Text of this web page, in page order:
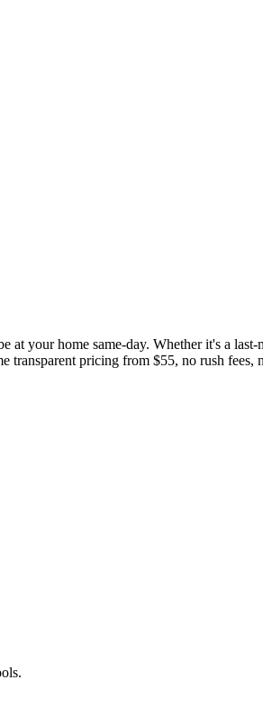
your home same-day. Whether it's a
pricing from $55, no rush